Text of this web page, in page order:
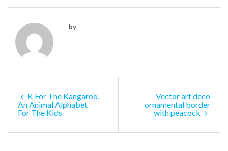
by
K For The Kangaroo,
An Animal Alphabet
For The Kids
Vector art deco
ornamental border
with peacock